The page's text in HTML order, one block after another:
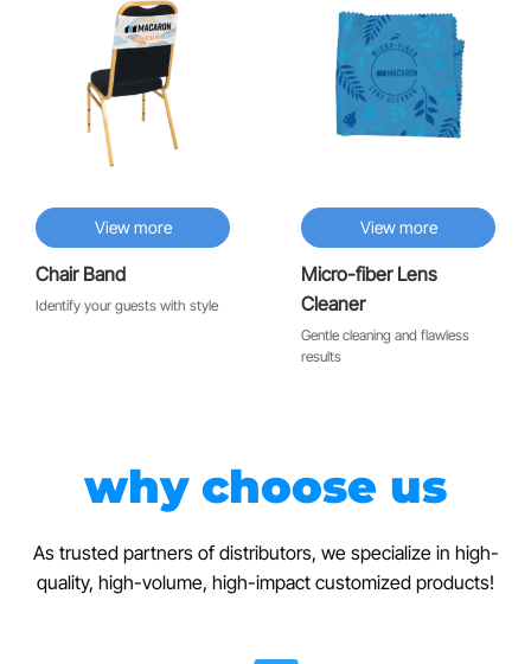
View more
Chair Band
Identify your guests with style
View more
Micro-fiber Lens
Cleaner
Gentle cleaning and flawless
results
why choose us
As trusted partners of distributors, we specialize in high-
quality, high-volume, high-impact customized products!